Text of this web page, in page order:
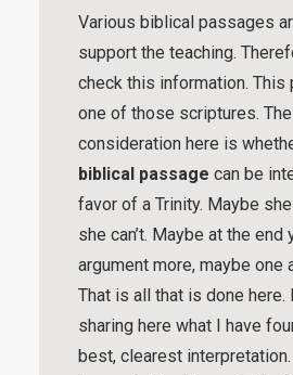
Various biblical passages
support the teaching.
check this information. This
one of those scriptures.
consideration here is
biblical passage can be
favor of a Trinity. Maybe
she can’t. Maybe at the end
argument more, maybe one
That is all that is done here.
sharing here what I have
best, clearest